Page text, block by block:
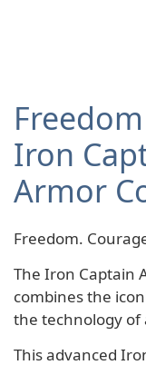
Iron
Armor
Freedom.
The Iron Captain
combines the
the technology
This advanced